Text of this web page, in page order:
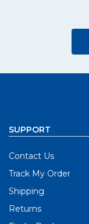
SUPPORT
Contact Us
Track My Order
Shipping
Returns